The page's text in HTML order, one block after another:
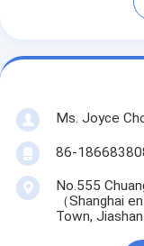
Ms. Joyce
86-
No.555
（Shanghai
Town,